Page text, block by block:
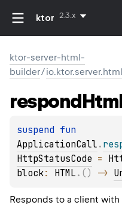
ktor 2.3.x
ktor-server-html-
builder/io.ktor.server.html
respond
suspend
ApplicationCall .
HttpStatusCode =
block: HTML . ( ) ->
Responds to a client with